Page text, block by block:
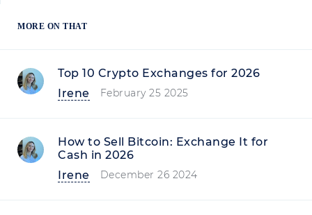
MORE ON THAT
Top 10 Crypto Exchanges for 2026
Irene
February 25 2025
How to Sell Bitcoin: Exchange It for
Cash in 2026
Irene
December 26 2024